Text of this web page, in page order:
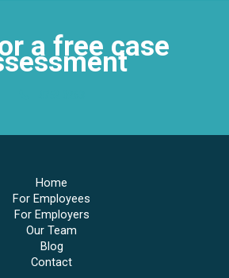
a free case
Home
For Employees
For Employers
Our Team
Blog
Contact